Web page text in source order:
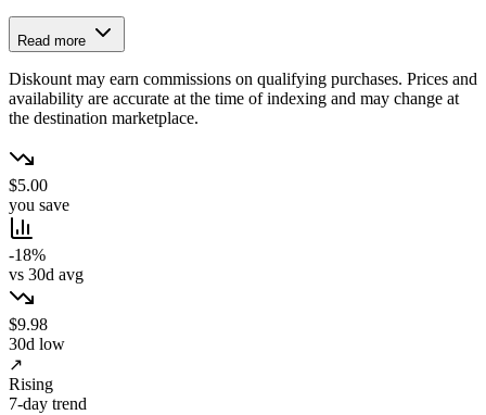
Read more
Diskount may earn commissions on qualifying purchases. Prices and
availability are accurate at the time of indexing and may change at
the destination marketplace.
$5.00
you save
-18%
vs 30d avg
$9.98
30d low
↗
Rising
7-day trend